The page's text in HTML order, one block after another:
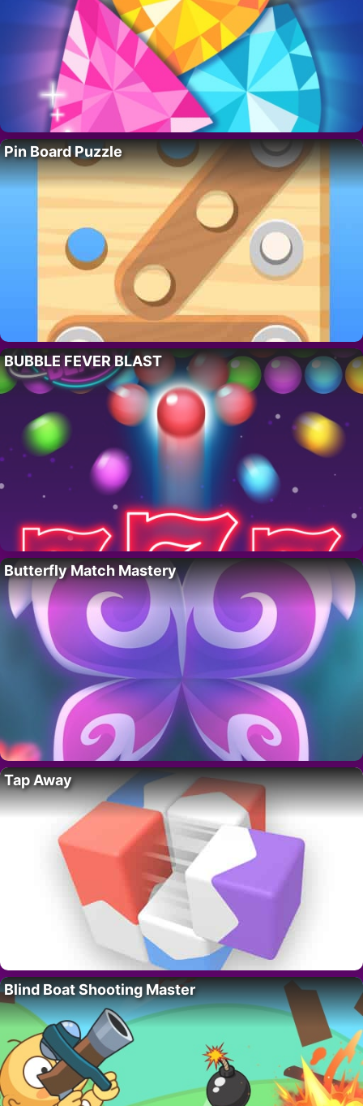
Pin Board Puzzle
BUBBLE FEVER BLAST
Butterfly Match Mastery
Tap Away
Blind Boat Shooting Master